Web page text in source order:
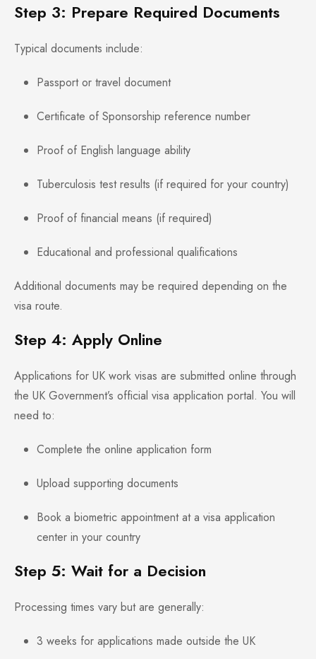
Step 3: Prepare Required Documents
Typical documents include:
Passport or travel document
Certificate of Sponsorship reference number
Proof of English language ability
Tuberculosis test results (if required for your country)
Proof of financial means (if required)
Educational and professional qualifications
Additional documents may be required depending on the
visa route.
Step 4: Apply Online
Applications for UK work visas are submitted online through
the UK Government’s official visa application portal. You will
need to:
Complete the online application form
Upload supporting documents
Book a biometric appointment at a visa application
center in your country
Step 5: Wait for a Decision
Processing times vary but are generally:
3 weeks for applications made outside the UK